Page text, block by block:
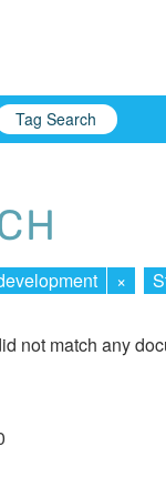
Tag Search
×
not match any